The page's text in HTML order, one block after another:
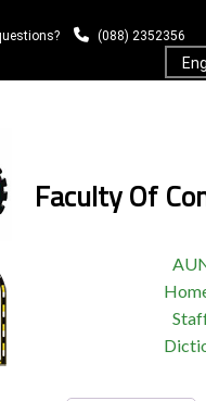
(088) 2352356
Faculty Of
HEADER
MENU